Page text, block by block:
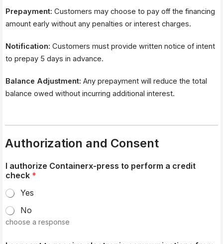
Prepayment: Customers may choose to pay off the financing
amount early without any penalties or interest charges.
Notification: Customers must provide written notice of intent
to prepay 5 days in advance.
Balance Adjustment: Any prepayment will reduce the total
balance owed without incurring additional interest.
Authorization and Consent
I authorize Containerx-press to perform a credit
check *
Yes
No
choose a response